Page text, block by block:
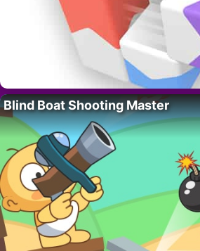
Blind Boat Shooting Master